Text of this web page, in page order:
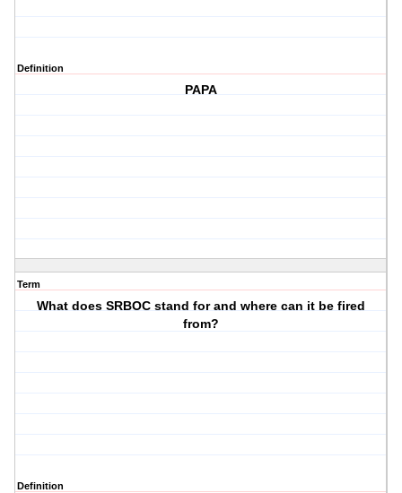
Definition
PAPA
Term
What does SRBOC stand for and where can it be fired
from?
Definition